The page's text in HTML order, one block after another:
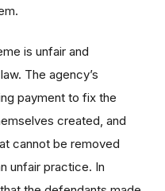
is unfair and
The agency’s
payment to fix the
created, and
cannot be removed
unfair practice. In